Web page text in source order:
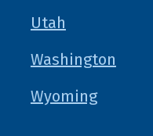
Utah
Washington
Wyoming